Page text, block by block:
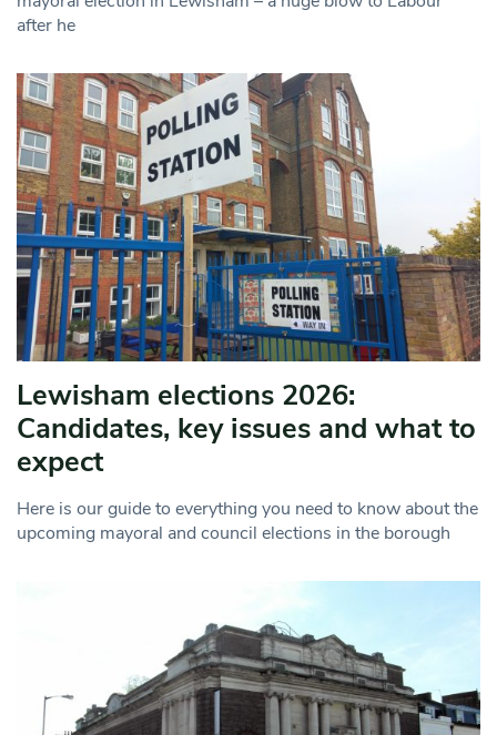
after he
Lewisham elections 2026:
Candidates, key issues and what to
expect
Here is our guide to everything you need to know about the
upcoming mayoral and council elections in the borough